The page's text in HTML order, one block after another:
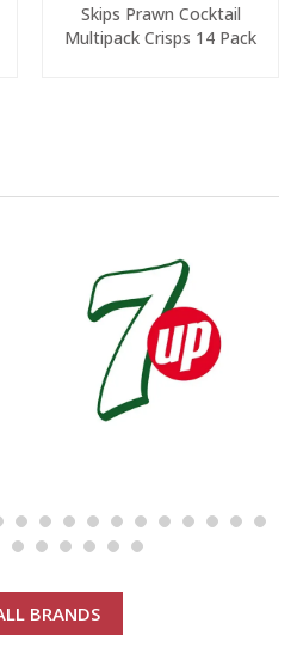
Skips Prawn Cocktail
Multipack Crisps 14 Pack
BRANDS